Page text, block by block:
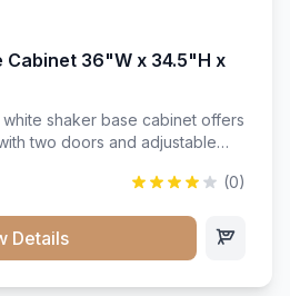
Cabinet 36"W x 34.5"H x
shaker base cabinet offers
two doors and adjustable
a beautiful white finish that will(0)
Details